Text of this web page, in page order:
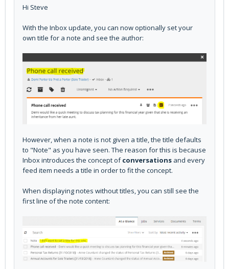
Hi Steve
With the Inbox update, you can now optionally set your
own title for a note and see the author:
However, when a note is not given a title, the title defaults
to "Note" as you have seen. The reason for this is because
Inbox introduces the concept ofconversations and every
feed item needs a title in order to fit the concept.
When displaying notes without titles, you can still see the
first line of the note content: